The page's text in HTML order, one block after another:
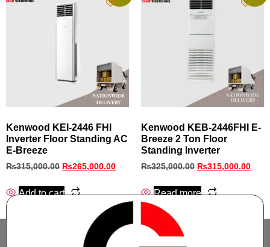
Kenwood KEI‑2446 FHI
Inverter Floor Standing AC
E‑Breeze
₨315,000.00 ₨265,000.00
Add to cart
Kenwood KEB-2446FHI E-
Breeze 2 Ton Floor
Standing Inverter
₨325,000.00 ₨315,000.00
Read more